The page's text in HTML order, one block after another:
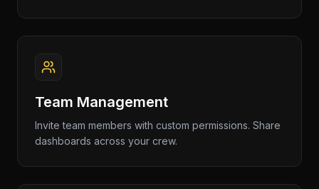
Team Management
Invite team members with custom permissions. Share
dashboards across your crew.